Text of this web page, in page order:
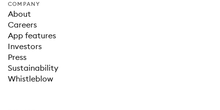
COMPANY
About
Careers
App features
Investors
Press
Sustainability
Whistleblow